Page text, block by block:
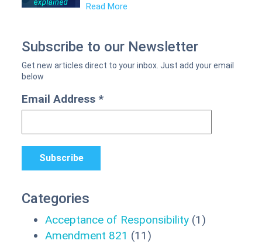
Read More
Subscribe to our Newsletter
Email Address*
Categories
Acceptance of Responsibility (1)
Amendment 821 (11)